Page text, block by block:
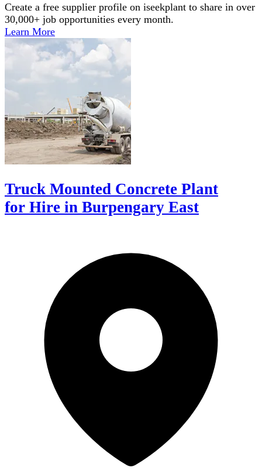
Create a free supplier profile on iseekplant to share in over
30,000+ job opportunities every month.
Learn More
Truck Mounted Concrete Plant
for Hire in Burpengary East